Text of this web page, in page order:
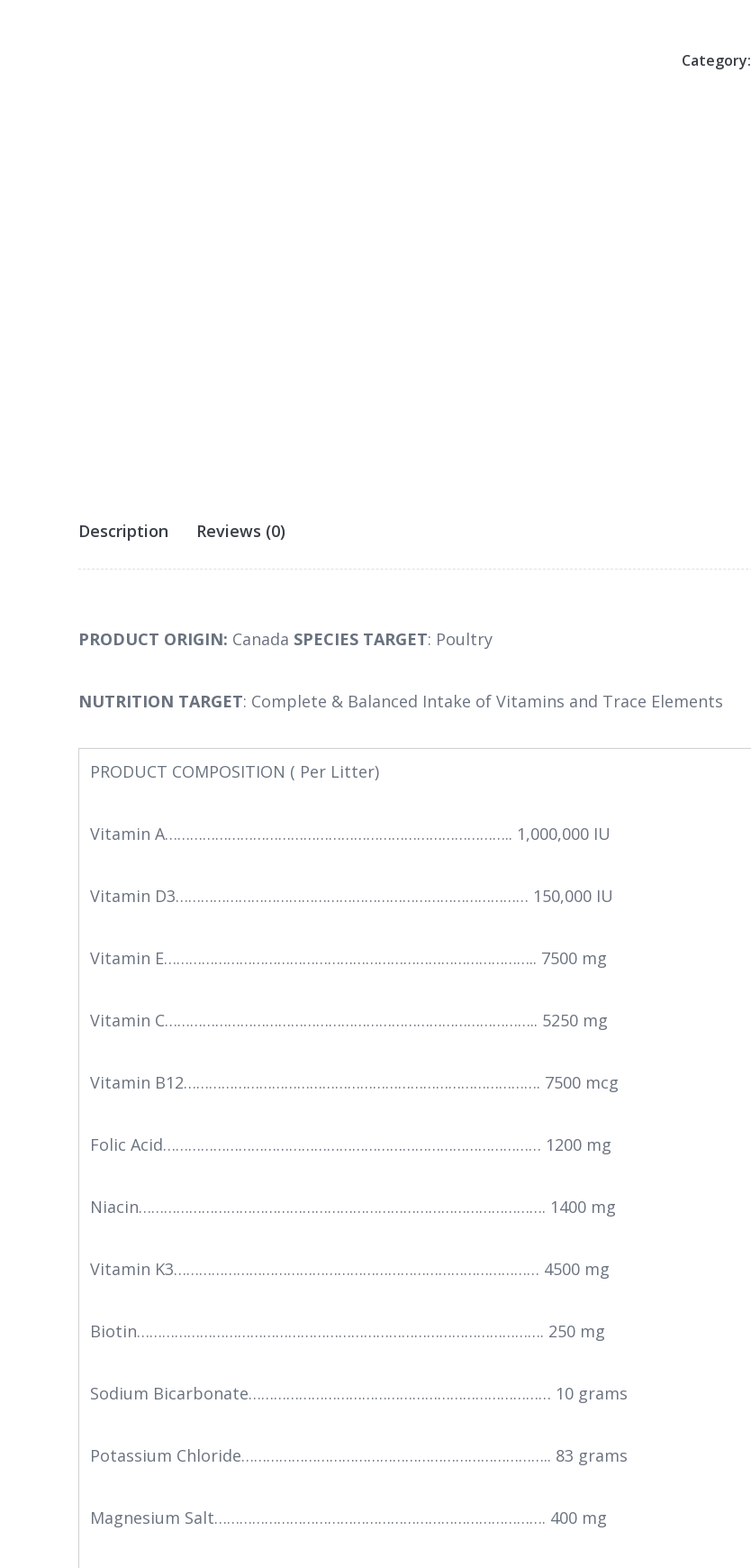
Category:
Description Reviews (0)
PRODUCT ORIGIN: Canada SPECIES TARGET: Poultry
NUTRITION TARGET: Complete & Balanced Intake of Vitamins and Trace Elements
PRODUCT COMPOSITION ( Per Litter)
Vitamin A……………………………………………………………………….. 1,000,000 IU
Vitamin D3………………………………………………………………………… 150,000 IU
Vitamin E…………………………………………………………………………….. 7500 mg
Vitamin C…………………………………………………………………………….. 5250 mg
Vitamin B12…………………………………………………………………………. 7500 mcg
Folic Acid……………………………………………………………………………… 1200 mg
Niacin……………………………………………………………………………………. 1400 mg
Vitamin K3…………………………………………………………………………… 4500 mg
Biotin……………………………………………………………………………………. 250 mg
Sodium Bicarbonate……………………………………………………………… 10 grams
Potassium Chloride……………………………………………………………….. 83 grams
Magnesium Salt……………………………………………………………………. 400 mg